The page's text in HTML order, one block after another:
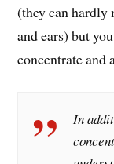
(they can hardly
and ears) but
concentrate and
In